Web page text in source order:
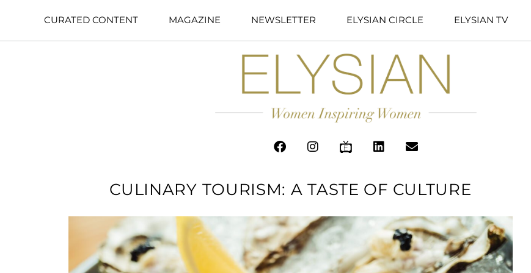
CURATED CONTENT MAGAZINE NEWSLETTER ELYSIAN CIRCLE ELYSIAN TV
CULINARY TOURISM: A TASTE OF CULTURE